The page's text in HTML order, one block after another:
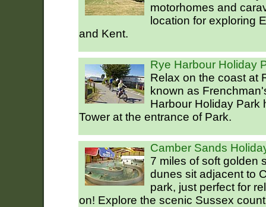
motorhomes and
location for exploring
and Kent.
Rye Harbour Holiday
Relax on the coast at
known as
Harbour Holiday Park
Tower at the entrance of Park.
Camber Sands
7 miles of soft golden
dunes sit adjacent to
park, just perfect for
on! Explore the scenic Sussex